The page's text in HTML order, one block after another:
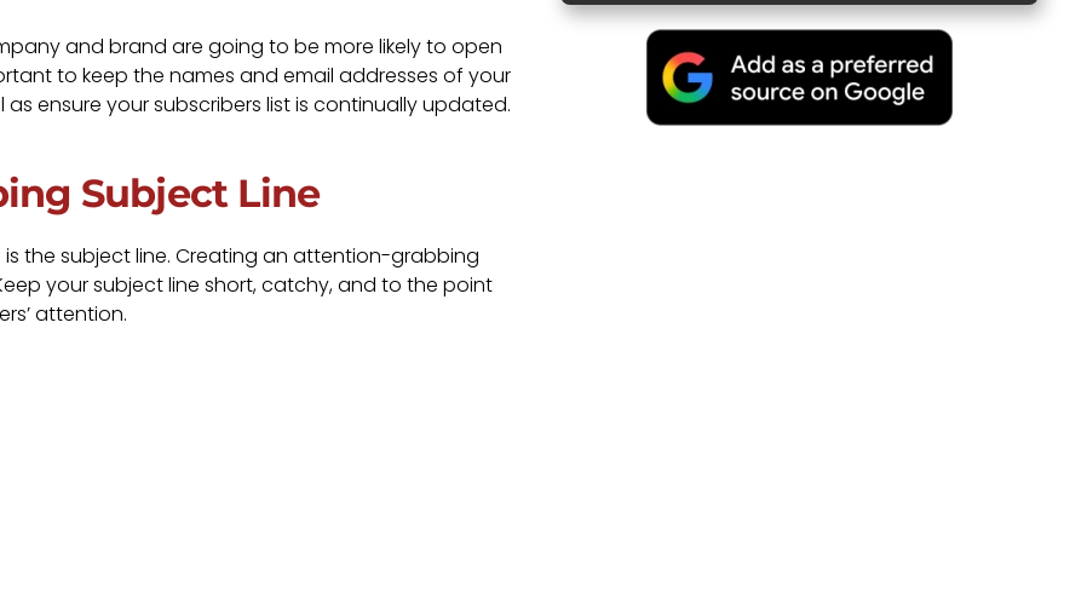
and brand are going to be more likely to open
to keep the names and email addresses of your
ensure your subscribers list is continually updated.
Subject Line
the subject line. Creating an attention-grabbing
your subject line short, catchy, and to the point
attention.